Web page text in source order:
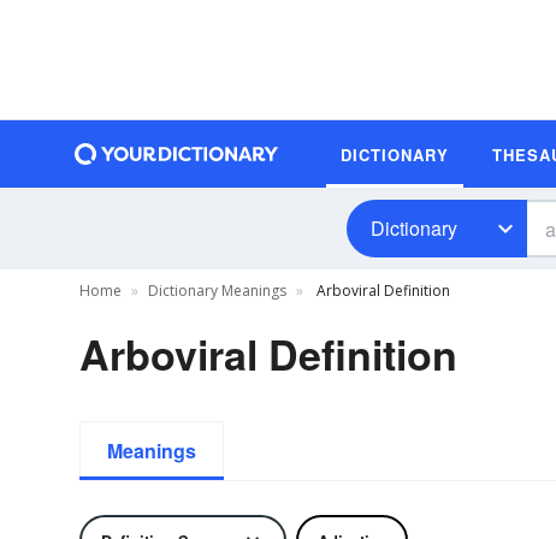
DICTIONARY
Dictionary
Home Dictionary Meanings Arboviral Definition
Arboviral Definition
Meanings